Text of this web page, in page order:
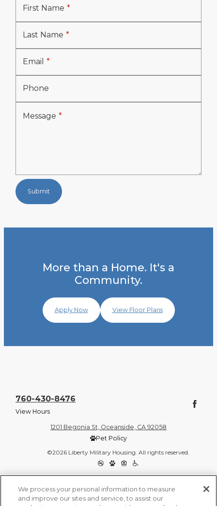
First Name
Last Name
Email
Phone
Message
Submit
More than a Home. It's a
Community.
Apply Now View Floor Plans
760-430-8476
View Hours
1201 Begonia St, Oceanside, CA 92058
Pet Policy
©2026 Liberty Military Housing. All rights reserved.
We process your personal information to measure
and improve our sites and service, to assist our